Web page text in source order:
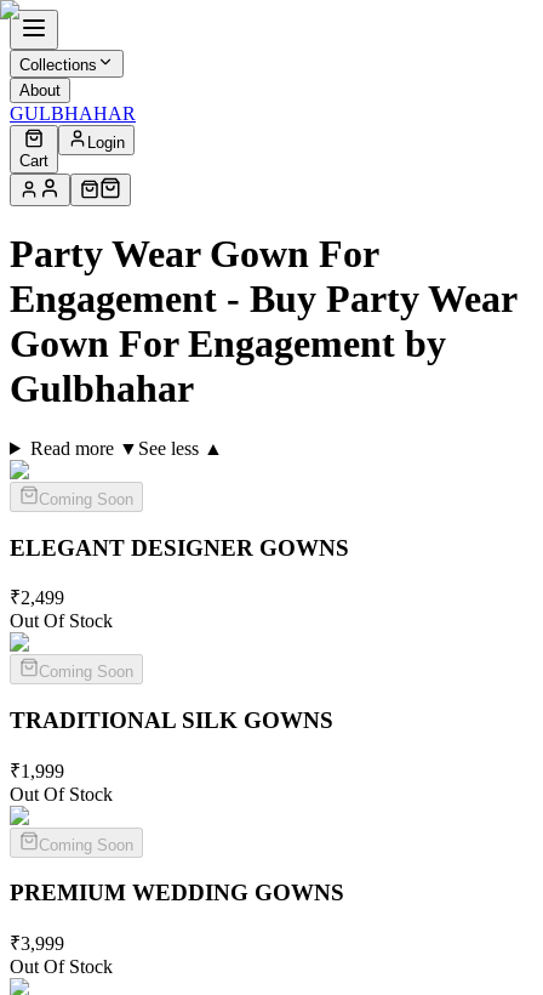
Collections
About
GULBHAHAR
Cart
Login
Party Wear Gown For
Engagement - Buy Party Wear
Gown For Engagement by
Gulbhahar
Read more ▼ See less ▲
Coming Soon
ELEGANT DESIGNER GOWNS
₹2,499
Out Of Stock
Coming Soon
TRADITIONAL SILK GOWNS
₹1,999
Out Of Stock
Coming Soon
PREMIUM WEDDING GOWNS
₹3,999
Out Of Stock